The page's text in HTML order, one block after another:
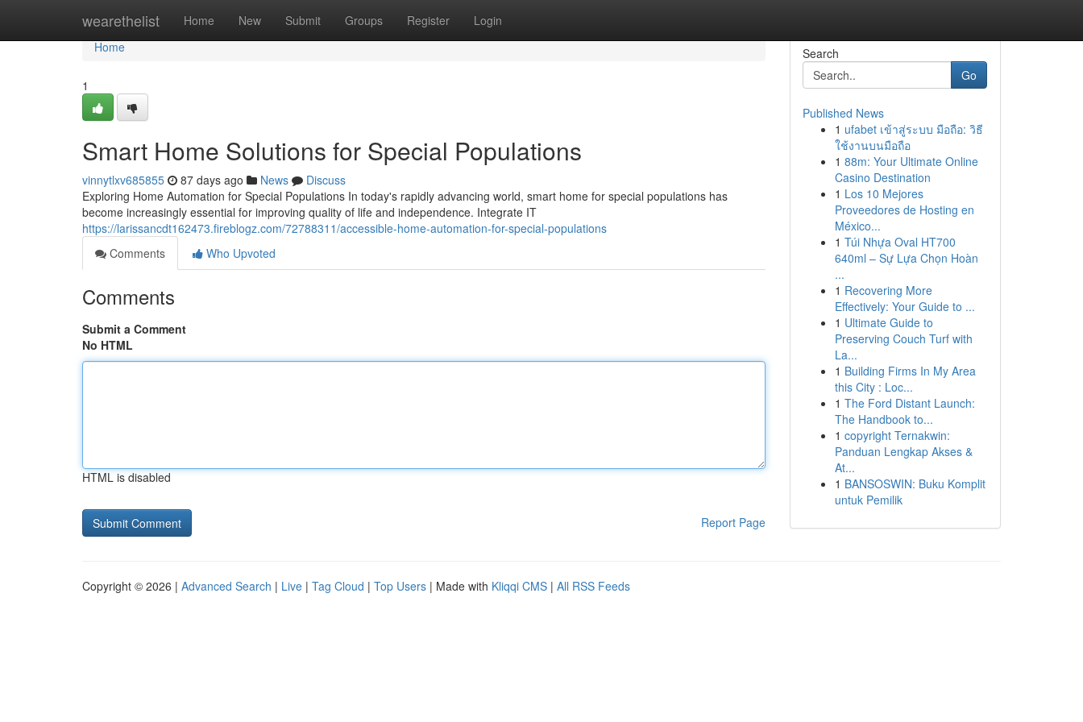
wearethelist Home New Submit Groups Register Login
Home
Home
1
Smart Home Solutions for Special Populations
vinnytlxv685855 87 days ago News
Discuss
Exploring Home Automation for Special Populations In today's rapidly advancing world, smart home for special populations has
become increasingly essential for improving quality of life and independence. Integrate IT
https://larissancdt162473.fireblogz.com/72788311/accessible-home-automation-for-special-populations
Comments
Who Upvoted
Comments
Submit a Comment
No HTML
HTML is disabled
Report Page
Search
Go
Published News
1 ufabet เข้าสู่ระบบ มือถือ: วิธี
ใช้งานบนมือถือ
1 88m: Your Ultimate Online
Casino Destination
1 Los 10 Mejores
Proveedores de Hosting en
México...
1 Túi Nhựa Oval HT700
640ml – Sự Lựa Chọn Hoàn
...
1 Recovering More
Effectively: Your Guide to ...
1 Ultimate Guide to
Preserving Couch Turf with
La...
1 Building Firms In My Area
this City : Loc...
1 The Ford Distant Launch:
The Handbook to...
1 copyright Ternakwin:
Panduan Lengkap Akses &
At...
1 BANSOSWIN: Buku Komplit
untuk Pemilik
Copyright © 2026 | Advanced Search | Live | Tag Cloud | Top Users | Made with Kliqqi CMS | All RSS Feeds